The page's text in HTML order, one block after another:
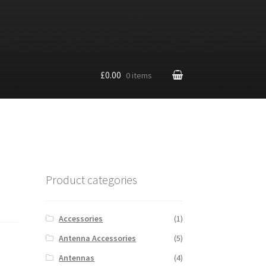
£0.00 0 items
Product categories
Accessories
(1)
Antenna Accessories
(5)
Antennas
(4)